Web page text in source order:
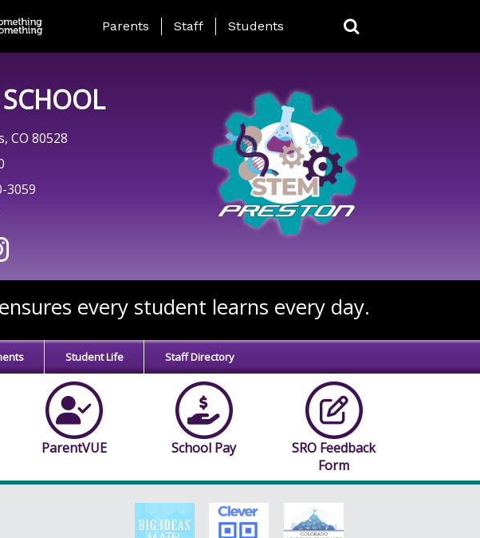
Landing Page Menu
Parents Staff Students
CO 80528
3059
every student learns every day.
Student Life Staff Directory
ParentVUE School Pay
SRO Feedback
Form